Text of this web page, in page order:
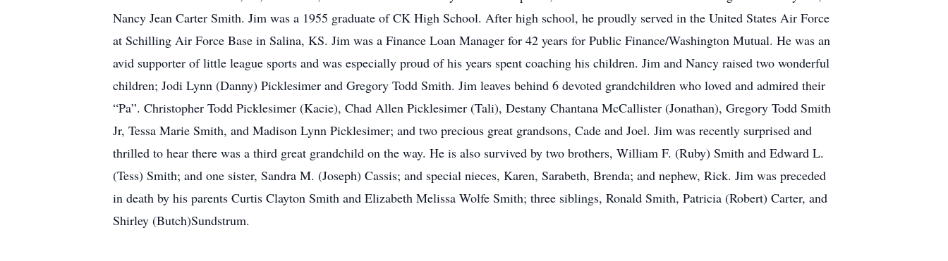
Nancy Jean Carter Smith. Jim was a 1955 graduate of CK High School. After high school, he proudly served in the United States Air Force
at Schilling Air Force Base in Salina, KS. Jim was a Finance Loan Manager for 42 years for Public Finance/Washington Mutual. He was an
avid supporter of little league sports and was especially proud of his years spent coaching his children. Jim and Nancy raised two wonderful
children; Jodi Lynn (Danny) Picklesimer and Gregory Todd Smith. Jim leaves behind 6 devoted grandchildren who loved and admired their
“Pa”. Christopher Todd Picklesimer (Kacie), Chad Allen Picklesimer (Tali), Destany Chantana McCallister (Jonathan), Gregory Todd Smith
Jr, Tessa Marie Smith, and Madison Lynn Picklesimer; and two precious great grandsons, Cade and Joel. Jim was recently surprised and
thrilled to hear there was a third great grandchild on the way. He is also survived by two brothers, William F. (Ruby) Smith and Edward L.
(Tess) Smith; and one sister, Sandra M. (Joseph) Cassis; and special nieces, Karen, Sarabeth, Brenda; and nephew, Rick. Jim was preceded
in death by his parents Curtis Clayton Smith and Elizabeth Melissa Wolfe Smith; three siblings, Ronald Smith, Patricia (Robert) Carter, and
Shirley (Butch)Sundstrum.